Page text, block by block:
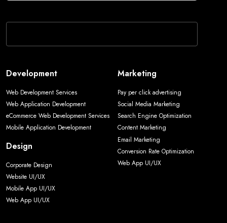
Development
Web Development Services
Web Application Development
eCommerce Web Development Services
Mobile Application Development
Design
Corporate Design
Website UI/UX
Mobile App UI/UX
Web App UI/UX
Marketing
Pay per click advertising
Social Media Marketing
Search Engine Optimization
Content Marketing
Email Marketing
Conversion Rate Optimization
Web App UI/UX